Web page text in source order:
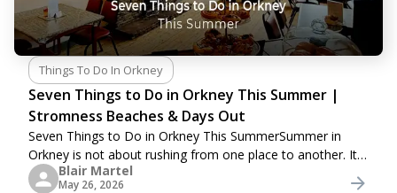
Things To Do In Orkney
Seven Things to Do in Orkney This Summer |
Stromness Beaches & Days Out
Seven Things to Do in Orkney This SummerSummer in
Orkney is not about rushing from one place to another. It
is about long coastal walks, quiet beaches, harbour views,
Blair Martel
May 26, 2026